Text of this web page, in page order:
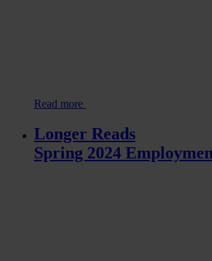
Read more
Longer Reads
Spring 2024